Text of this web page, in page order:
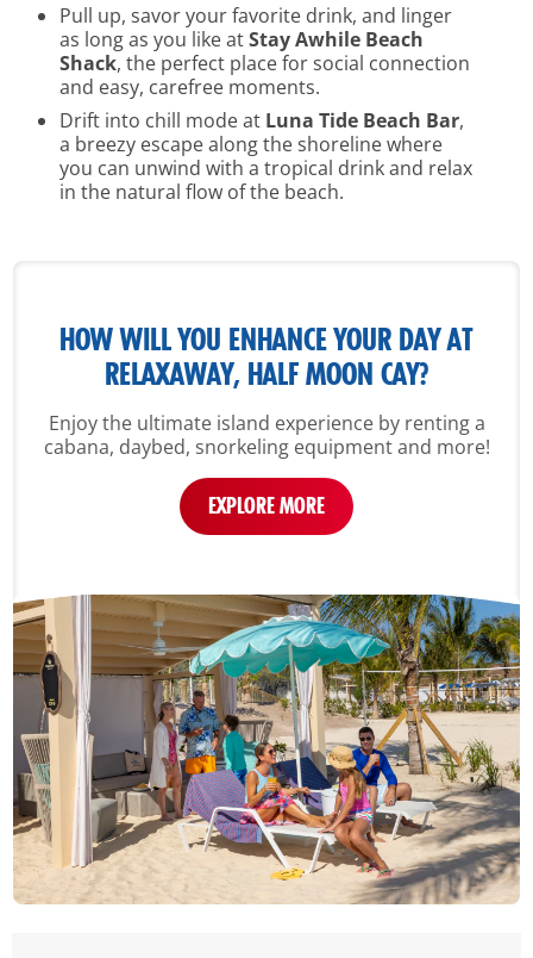
Pull up, savor your favorite drink, and linger
as long as you like atStay Awhile Beach
Shack, the perfect place for social connection
and easy, carefree moments.
Drift into chill mode at Luna Tide Beach Bar,
a breezy escape along the shoreline where
you can unwind with a tropical drink and relax
in the natural flow of the beach.
HOW WILL YOU ENHANCE YOUR DAY AT
RELAXAWAY, HALF MOON CAY?
Enjoy the ultimate island experience by renting a
cabana, daybed, snorkeling equipment and more!
EXPLORE MORE